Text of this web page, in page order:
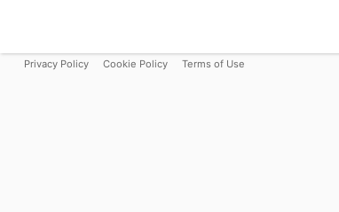
Privacy Policy Cookie Policy Terms of Use